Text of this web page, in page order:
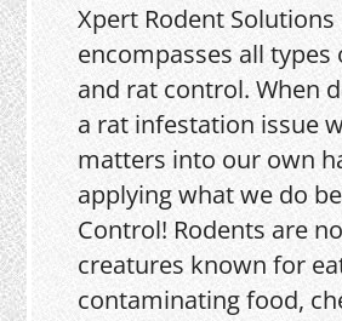
Xpert Rodent Solutions
encompasses all types
and rat control. When
a rat infestation issue
matters into our own
applying what we do
Control! Rodents are
creatures known for
contaminating food,